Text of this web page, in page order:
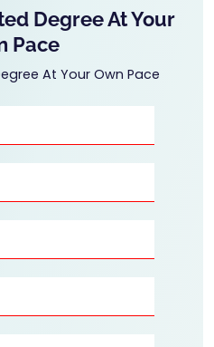
Degree At Your
Pace
At Your Own Pace